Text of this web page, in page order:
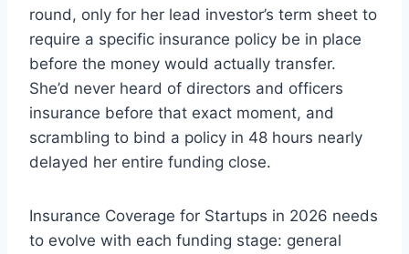
round, only for her lead investor’s term sheet to
require a specific insurance policy be in place
before the money would actually transfer.
She’d never heard of directors and officers
insurance before that exact moment, and
scrambling to bind a policy in 48 hours nearly
delayed her entire funding close.
Insurance Coverage for Startups in 2026 needs
to evolve with each funding stage: general